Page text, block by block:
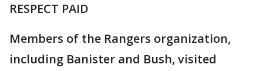
RESPECT PAID
Members of the Rangers organization,
including Banister and Bush, visited